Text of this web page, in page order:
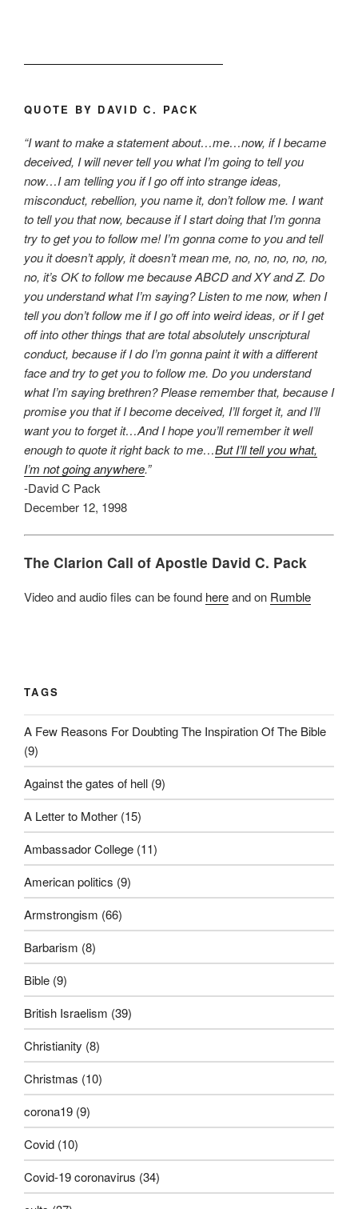
QUOTE BY DAVID C. PACK
“I want to make a statement about…me…now, if I became
deceived, I will never tell you what I’m going to tell you
now…I am telling you if I go off into strange ideas,
misconduct, rebellion, you name it, don’t follow me. I want
to tell you that now, because if I start doing that I’m gonna
try to get you to follow me! I’m gonna come to you and tell
you it doesn’t apply, it doesn’t mean me, no, no, no, no, no,
no, it’s OK to follow me because ABCD and XY and Z. Do
you understand what I’m saying? Listen to me now, when I
tell you don’t follow me if I go off into weird ideas, or if I get
off into other things that are total absolutely unscriptural
conduct, because if I do I’m gonna paint it with a different
face and try to get you to follow me. Do you understand
what I’m saying brethren? Please remember that, because I
promise you that if I become deceived, I’ll forget it, and I’ll
want you to forget it…And I hope you’ll remember it well
enough to quote it right back to me…But I’ll tell you what,
I’m not going anywhere.”
-David C Pack
December 12, 1998
The Clarion Call of Apostle David C. Pack
Video and audio files can be found hereand on Rumble
TAGS
A Few Reasons For Doubting The Inspiration Of The Bible
(9)
Against the gates of hell (9)
A Letter to Mother (15)
Ambassador College (11)
American politics (9)
Armstrongism (66)
Barbarism (8)
Bible (9)
British Israelism (39)
Christianity (8)
Christmas (10)
corona19 (9)
Covid (10)
Covid-19 coronavirus (34)